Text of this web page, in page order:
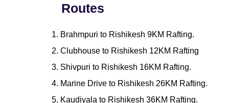
Routes
Brahmpuri to Rishikesh 9KM Rafting.
Clubhouse to Rishikesh 12KM Rafting
Shivpuri to Rishikesh 16KM Rafting.
Marine Drive to Rishikesh 26KM Rafting.
Kaudiyala to Rishikesh 36KM Rafting.